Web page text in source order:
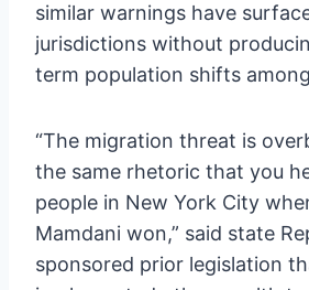
similar warnings have
jurisdictions without
term population shifts
“The migration threat is
the same rhetoric that you
people in New York City
Mamdani won,” said state
sponsored prior legislation